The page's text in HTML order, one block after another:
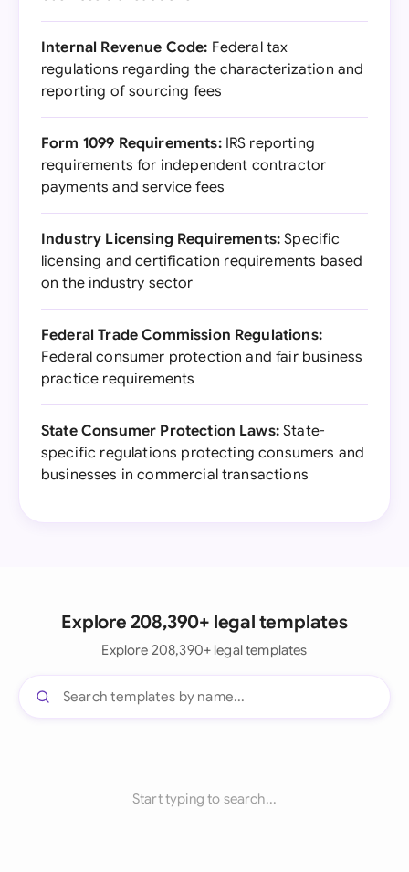
Internal Revenue Code: Federal tax
regulations regarding the characterization and
reporting of sourcing fees
Form 1099 Requirements:IRS reporting
requirements for independent contractor
payments and service fees
Industry Licensing Requirements: Specific
licensing and certification requirements based
on the industry sector
Federal Trade Commission Regulations:
Federal consumer protection and fair business
practice requirements
State Consumer Protection Laws:State-
specific regulations protecting consumers and
businesses in commercial transactions
Explore 208,390+ legal templates
Explore 208,390+ legal templates
Start typing to search...